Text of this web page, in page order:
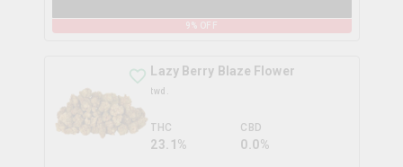
9 % OFF
Lazy Berry Blaze Flower
twd.
THC
23.1%
CBD
0.0%